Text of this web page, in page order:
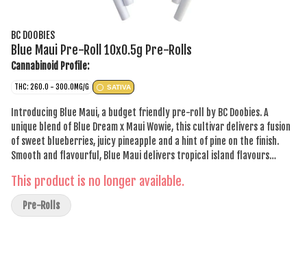
BC DOOBIES
Blue Maui Pre-Roll 10x0.5g Pre-Rolls
Cannabinoid Profile:
THC: 260.0 - 300.0MG/G SATIVA
Introducing Blue Maui, a budget friendly pre-roll by BC Doobies. A
unique blend of Blue Dream x Maui Wowie, this cultivar delivers a fusion
of sweet blueberries, juicy pineapple and a hint of pine on the finish.
Smooth and flavourful, Blue Maui delivers tropical island flavours
This product is no longer available.
Pre-Rolls